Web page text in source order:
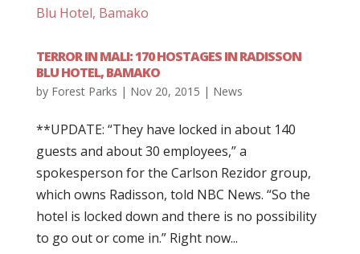
TERROR IN MALI: 170 HOSTAGES IN RADISSON
BLU HOTEL, BAMAKO
by Forest Parks | Nov 20, 2015 | News
**UPDATE: “They have locked in about 140
guests and about 30 employees,” a
spokesperson for the Carlson Rezidor group,
which owns Radisson, told NBC News. “So the
hotel is locked down and there is no possibility
to go out or come in.” Right now...